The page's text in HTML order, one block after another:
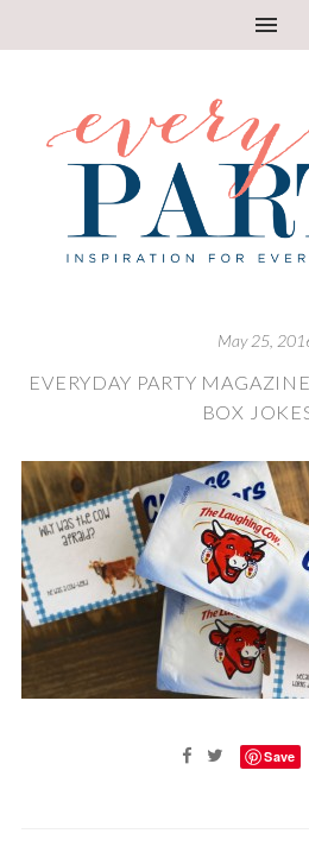
May 25,
EVERYDAY PARTY
BOX
Save